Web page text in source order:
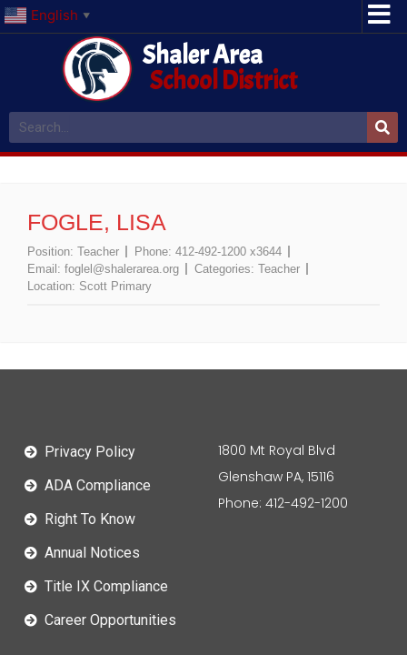
English ▼
Shaler Area
School District
FOGLE, LISA
Position: Teacher Phone: 412-492-1200 x3644
Email: foglel@shalerarea.org Categories: Teacher
Location: Scott Primary
Privacy Policy
ADA Compliance
Right To Know
Annual Notices
Title IX Compliance
Career Opportunities
1800 Mt Royal Blvd
Glenshaw PA, 15116
Phone: 412-492-1200